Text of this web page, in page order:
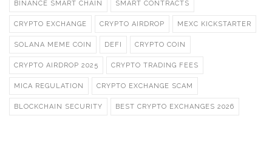
BINANCE SMART CHAIN SMART CONTRACTS
CRYPTO EXCHANGE CRYPTO AIRDROP MEXC KICKSTARTER
SOLANA MEME COIN DEFI CRYPTO COIN
CRYPTO AIRDROP 2025 CRYPTO TRADING FEES
MICA REGULATION CRYPTO EXCHANGE SCAM
BLOCKCHAIN SECURITY BEST CRYPTO EXCHANGES 2026